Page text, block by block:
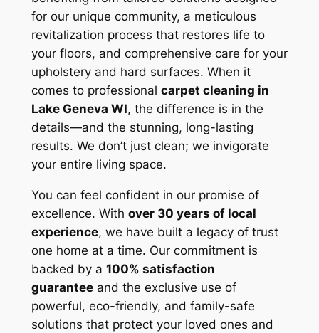
for our unique community, a meticulous
revitalization process that restores life to
your floors, and comprehensive care for your
upholstery and hard surfaces. When it
comes to professional carpet cleaning in
Lake Geneva WI, the difference is in the
details—and the stunning, long-lasting
results. We don’t just clean; we invigorate
your entire living space.
You can feel confident in our promise of
excellence. With over 30 years of local
experience, we have built a legacy of trust
one home at a time. Our commitment is
backed by a 100% satisfaction
guaranteeand the exclusive use of
powerful, eco-friendly, and family-safe
solutions that protect your loved ones and